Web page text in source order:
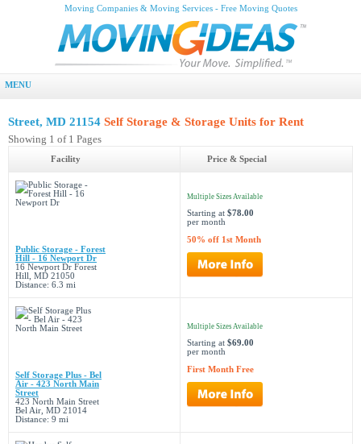
Moving Companies & Moving Services - Free Moving Quotes
MENU
Street, MD 21154 Self Storage & Storage Units for Rent
Showing 1 of 1 Pages
Facility Price & Special
Public Storage - Forest
Hill - 16 Newport Dr
16 Newport Dr Forest
Hill, MD 21050
Distance: 6.3 mi
Multiple Sizes Available
Starting at $78.00
per month
50% off 1st Month
Self Storage Plus - Bel
Air - 423 North Main
Street
423 North Main Street
Bel Air, MD 21014
Distance: 9 mi
Multiple Sizes Available
Starting at $69.00
per month
First Month Free